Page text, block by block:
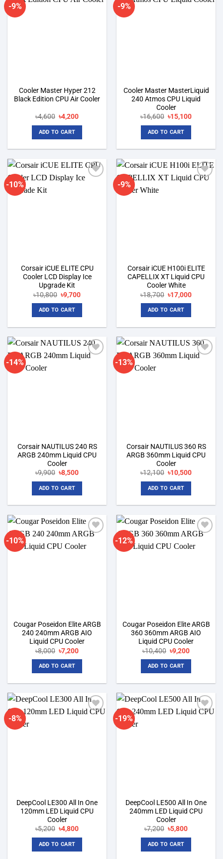
-9%
Cooler Master Hyper 212
Black Edition CPU Air Cooler
৳4,600 Original
price
was:
৳4,600.
৳4,200Current
ADD TO CART
-9%
Cooler Master MasterLiquid
240 Atmos CPU Liquid
Cooler
৳16,600 Original
price
was:
৳16,600.
৳15,100Current
ADD TO CART
-10%
Corsair iCUE ELITE CPU
Cooler LCD Display Ice
Upgrade Kit
৳10,800 Original
price
was:
৳10,800.
৳9,700Current
ADD TO CART
-9%
Corsair iCUE H100i ELITE
CAPELLIX XT Liquid CPU
Cooler White
৳18,700 Original
price
was:
৳18,700.
৳17,000Current
ADD TO CART
-14%
Corsair NAUTILUS 240 RS
ARGB 240mm Liquid CPU
Cooler
৳9,900 Original
price
was:
৳9,900.
৳8,500Current
ADD TO CART
-13%
Corsair NAUTILUS 360 RS
ARGB 360mm Liquid CPU
Cooler
৳12,100 Original
price
was:
৳12,100.
৳10,500Current
ADD TO CART
-10%
wishlist
Cougar Poseidon Elite ARGB
240 240mm ARGB AIO
Liquid CPU Cooler
৳8,000 Original
price
was:
৳8,000.
৳7,200Current
ADD TO CART
-12%
wishlist
Cougar Poseidon Elite ARGB
360 360mm ARGB AIO
Liquid CPU Cooler
৳10,400 Original
price
was:
৳10,400.
৳9,200Current
ADD TO CART
-8%
DeepCool LE300 All In One
120mm LED Liquid CPU
Cooler
৳5,200 Original
price
was:
৳5,200.
৳4,800Current
ADD TO CART
-19%
DeepCool LE500 All In One
240mm LED Liquid CPU
Cooler
৳7,200 Original
price
was:
৳7,200.
৳5,800Current
ADD TO CART